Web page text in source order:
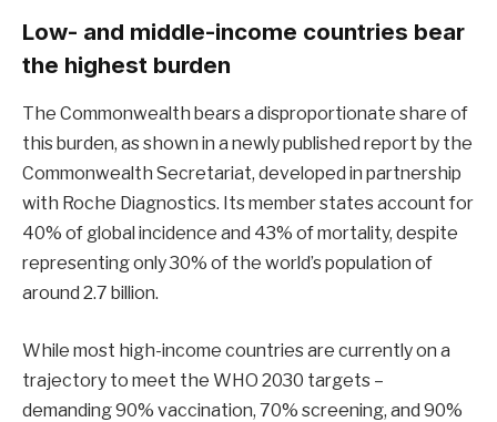
Low- and middle-income countries bear
the highest burden
The Commonwealth bears a disproportionate share of
this burden, as shown in a newly published report by the
Commonwealth Secretariat, developed in partnership
with Roche Diagnostics. Its member states account for
40% of global incidence and 43% of mortality, despite
representing only 30% of the world’s population of
around 2.7 billion.
While most high-income countries are currently on a
trajectory to meet the WHO 2030 targets –
demanding 90% vaccination, 70% screening, and 90%